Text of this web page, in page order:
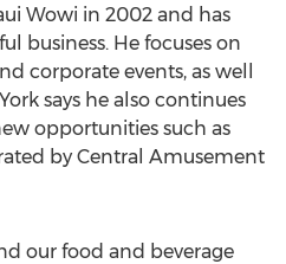
Wowi in 2002 and has
business. He focuses on
corporate events, as well
says he also continues
opportunities such as
by Central Amusement
our food and beverage